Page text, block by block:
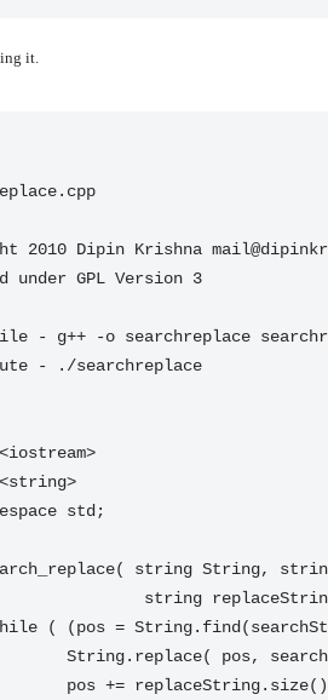
it.
2010 Dipin Krishna
under GPL Version 3
- g++ -o searchreplace
- ./searchreplace
std;
string String,